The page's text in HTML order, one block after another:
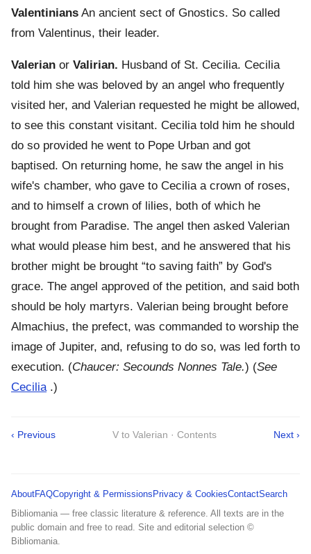
Valentinians An ancient sect of Gnostics. So called
from Valentinus, their leader.
Valerian or Valirian. Husband of St. Cecilia. Cecilia
told him she was beloved by an angel who frequently
visited her, and Valerian requested he might be allowed,
to see this constant visitant. Cecilia told him he should
do so provided he went to Pope Urban and got
baptised. On returning home, he saw the angel in his
wife's chamber, who gave to Cecilia a crown of roses,
and to himself a crown of lilies, both of which he
brought from Paradise. The angel then asked Valerian
what would please him best, and he answered that his
brother might be brought “to saving faith” by God's
grace. The angel approved of the petition, and said both
should be holy martyrs. Valerian being brought before
Almachius, the prefect, was commanded to worship the
image of Jupiter, and, refusing to do so, was led forth to
execution. (Chaucer: Secounds Nonnes Tale.) (See
Cecilia.)
‹ Previous V to Valerian · Contents Next ›
AboutFAQCopyright & Permissions Privacy & CookiesContactSearch
Bibliomania — free classic literature & reference. All texts are in the
public domain and free to read. Site and editorial selection ©
Bibliomania.